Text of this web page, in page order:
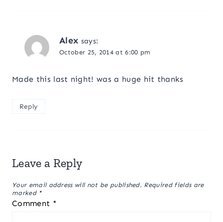
Alex says:
October 25, 2014 at 6:00 pm
Made this last night! was a huge hit thanks
Reply
Leave a Reply
Your email address will not be published. Required fields are
marked *
Comment *